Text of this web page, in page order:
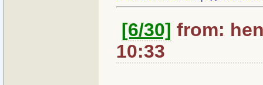
[6/30] from:
10:33